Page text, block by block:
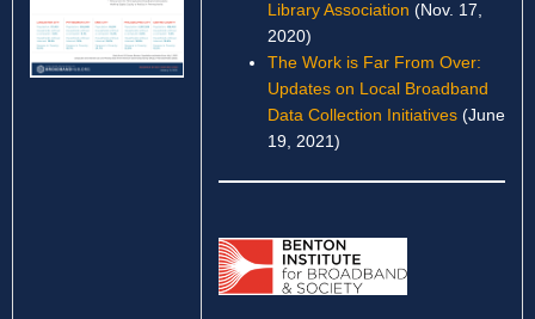
Library Association (Nov. 17,
2020)
The Work is Far From Over:
Updates on Local Broadband
Data Collection Initiatives(June
19, 2021)